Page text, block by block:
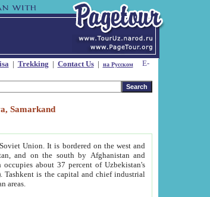
| Trekking | Contact Us| на Русском
Samarkand
Union. It is bordered on the west and
and on the south by Afghanistan and
about 37 percent of Uzbekistan's
Tashkent is the capital and chief industrial
areas.